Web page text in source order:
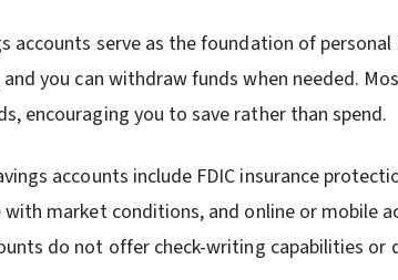
accounts serve as the foundation of
you can withdraw funds when needed.
encouraging you to save rather than spend.
accounts include FDIC insurance
market conditions, and online or mobile
do not offer check-writing capabilities or